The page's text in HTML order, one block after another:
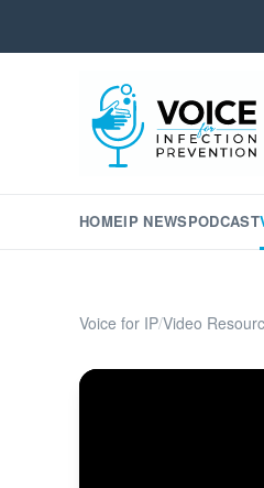
HOMEIP NEWSPODCAST
Voice for IP/Video